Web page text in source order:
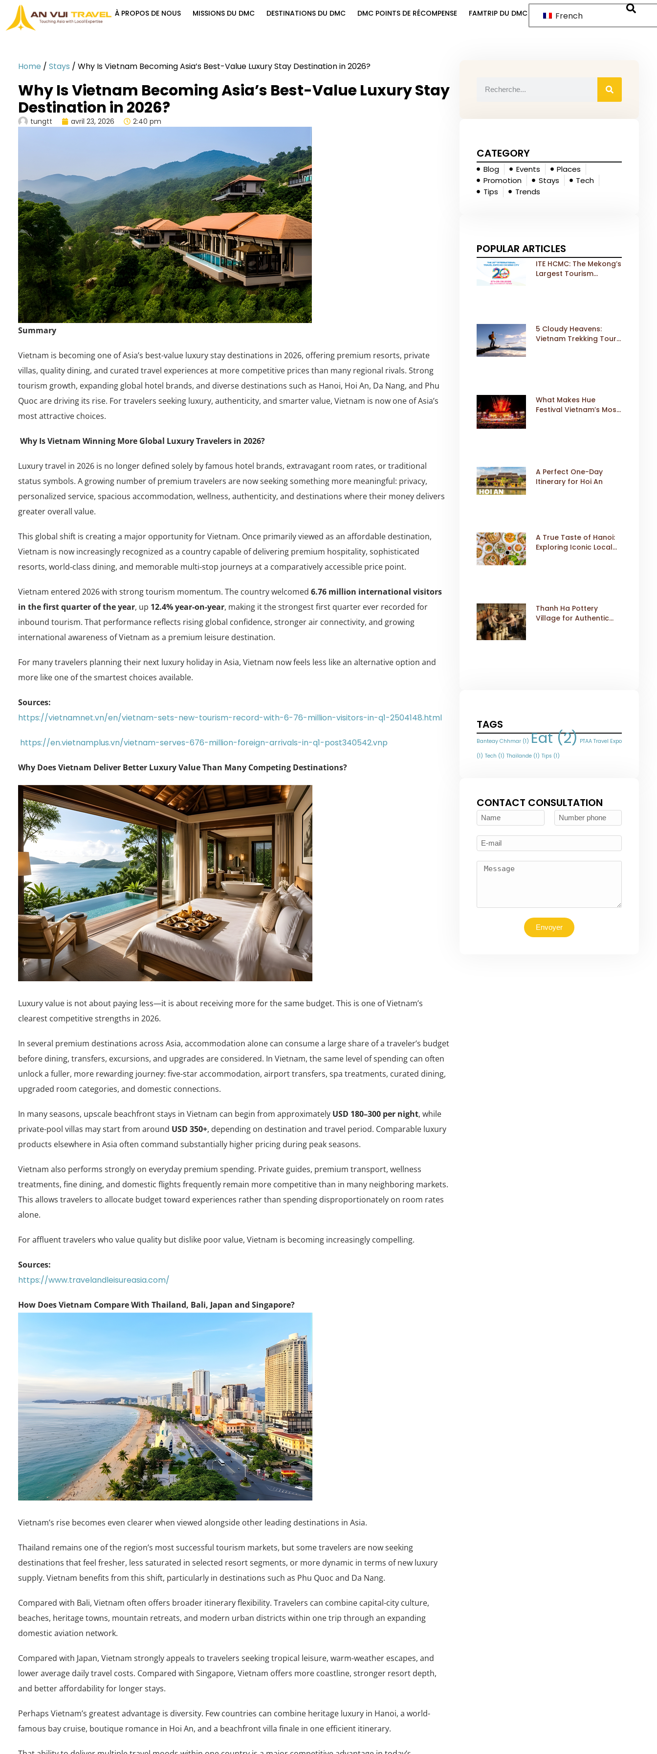
À PROPOS DE NOUS MISSIONS DU DMC DESTINATIONS DU DMC DMC POINTS DE RÉCOMPENSE FAMTRIP DU DMC French
Home / Stays / Why Is Vietnam Becoming Asia’s Best-Value Luxury Stay Destination in 2026?
Why Is Vietnam Becoming Asia’s Best-Value Luxury Stay
Destination in 2026?
tungtt avril 23, 2026 2:40 pm
Summary
Vietnam is becoming one of Asia’s best-value luxury stay destinations in 2026, offering premium resorts, private
villas, quality dining, and curated travel experiences at more competitive prices than many regional rivals. Strong
tourism growth, expanding global hotel brands, and diverse destinations such as Hanoi, Hoi An, Da Nang, and Phu
Quoc are driving its rise. For travelers seeking luxury, authenticity, and smarter value, Vietnam is now one of Asia’s
most attractive choices.
Why Is Vietnam Winning More Global Luxury Travelers in 2026?
Luxury travel in 2026 is no longer defined solely by famous hotel brands, extravagant room rates, or traditional
status symbols. A growing number of premium travelers are now seeking something more meaningful: privacy,
personalized service, spacious accommodation, wellness, authenticity, and destinations where their money delivers
greater overall value.
This global shift is creating a major opportunity for Vietnam. Once primarily viewed as an affordable destination,
Vietnam is now increasingly recognized as a country capable of delivering premium hospitality, sophisticated
resorts, world-class dining, and memorable multi-stop journeys at a comparatively accessible price point.
Vietnam entered 2026 with strong tourism momentum. The country welcomed 6.76 million international visitors
in the first quarter of the year, up 12.4% year-on-year, making it the strongest first quarter ever recorded for
inbound tourism. That performance reflects rising global confidence, stronger air connectivity, and growing
international awareness of Vietnam as a premium leisure destination.
For many travelers planning their next luxury holiday in Asia, Vietnam now feels less like an alternative option and
more like one of the smartest choices available.
Sources:
https://vietnamnet.vn/en/vietnam-sets-new-tourism-record-with-6-76-million-visitors-in-q1-2504148.html
https://en.vietnamplus.vn/vietnam-serves-676-million-foreign-arrivals-in-q1-post340542.vnp
Why Does Vietnam Deliver Better Luxury Value Than Many Competing Destinations?
Luxury value is not about paying less—it is about receiving more for the same budget. This is one of Vietnam’s
clearest competitive strengths in 2026.
In several premium destinations across Asia, accommodation alone can consume a large share of a traveler’s budget
before dining, transfers, excursions, and upgrades are considered. In Vietnam, the same level of spending can often
unlock a fuller, more rewarding journey: five-star accommodation, airport transfers, spa treatments, curated dining,
upgraded room categories, and domestic connections.
In many seasons, upscale beachfront stays in Vietnam can begin from approximately USD 180–300 per night, while
private-pool villas may start from around USD 350+, depending on destination and travel period. Comparable luxury
products elsewhere in Asia often command substantially higher pricing during peak seasons.
Vietnam also performs strongly on everyday premium spending. Private guides, premium transport, wellness
treatments, fine dining, and domestic flights frequently remain more competitive than in many neighboring markets.
This allows travelers to allocate budget toward experiences rather than spending disproportionately on room rates
alone.
For affluent travelers who value quality but dislike poor value, Vietnam is becoming increasingly compelling.
Sources:
https://www.travelandleisureasia.com/
How Does Vietnam Compare With Thailand, Bali, Japan and Singapore?
Vietnam’s rise becomes even clearer when viewed alongside other leading destinations in Asia.
Thailand remains one of the region’s most successful tourism markets, but some travelers are now seeking
destinations that feel fresher, less saturated in selected resort segments, or more dynamic in terms of new luxury
supply. Vietnam benefits from this shift, particularly in destinations such as Phu Quoc and Da Nang.
Compared with Bali, Vietnam often offers broader itinerary flexibility. Travelers can combine capital-city culture,
beaches, heritage towns, mountain retreats, and modern urban districts within one trip through an expanding
domestic aviation network.
Compared with Japan, Vietnam strongly appeals to travelers seeking tropical leisure, warm-weather escapes, and
lower average daily travel costs. Compared with Singapore, Vietnam offers more coastline, stronger resort depth,
and better affordability for longer stays.
Perhaps Vietnam’s greatest advantage is diversity. Few countries can combine heritage luxury in Hanoi, a world-
famous bay cruise, boutique romance in Hoi An, and a beachfront villa finale in one efficient itinerary.
CATEGORY
Blog Events
Places
Promotion
Stays
Tech
Tips
Trends
POPULAR ARTICLES
ITE HCMC: The Mekong’s
Largest Tourism
5 Cloudy Heavens:
Vietnam Trekking Tours
What Makes Hue
Festival Vietnam’s Most
A Perfect One-Day
Itinerary for Hoi An
A True Taste of Hanoi:
Exploring Iconic Local
Thanh Ha Pottery
Village for Authentic
TAGS
Banteay Chhmar (1) Eat(2) PTAA Travel Expo
(1) Tech (1) Thaïlande (1) Tips (1)
CONTACT CONSULTATION
Envoyer